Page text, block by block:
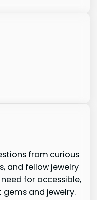
from curious
and fellow jewelry
for accessible,
and jewelry.